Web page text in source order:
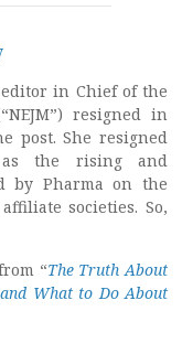
in Chief of the
resigned in
post. She resigned
as the rising and
by Pharma on the
societies. So,
“The Truth About
What to Do About